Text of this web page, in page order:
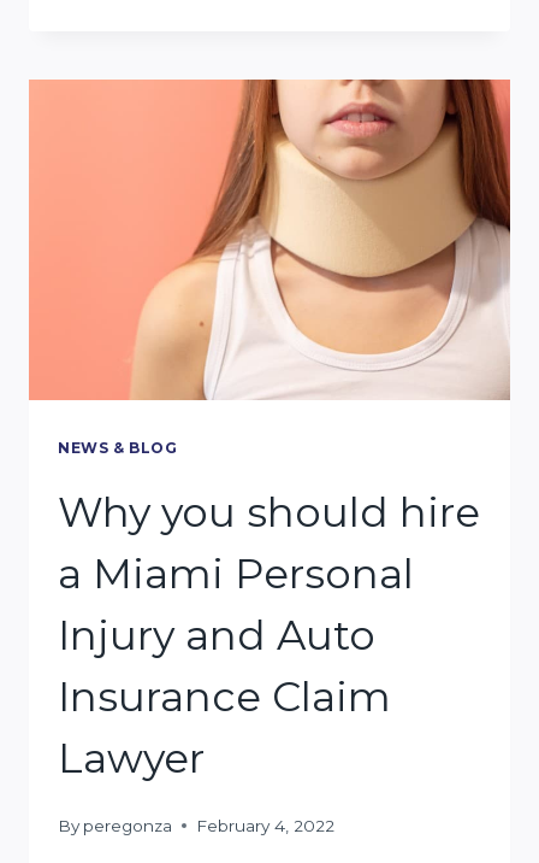
MIAMI
EMPLOYMENT
LAWYER
NEWS & BLOG
Why you should hire
a Miami Personal
Injury and Auto
Insurance Claim
Lawyer
By peregonza February 4, 2022